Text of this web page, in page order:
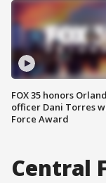
FOX 35 honors
officer Dani Torres
Force Award
Central